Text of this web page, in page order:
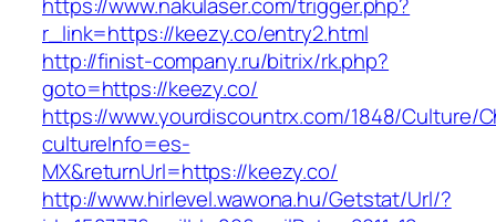
r_link=https://keezy.co/entry2.html
http://finist-company.ru/bitrix/rk.php?
goto=https://keezy.co/
https://www.yourdiscountrx.com/1848/Culture/
cultureInfo=es-
MX&returnUrl=https://keezy.co/
http://www.hirlevel.wawona.hu/Getstat/Url/?